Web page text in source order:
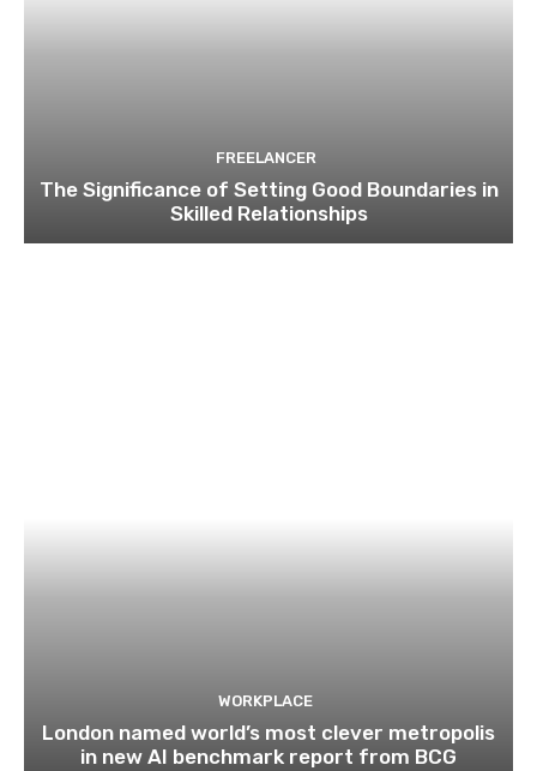
FREELANCER
The Significance of Setting Good Boundaries in
Skilled Relationships
WORKPLACE
London named world’s most clever metropolis
in new AI benchmark report from BCG